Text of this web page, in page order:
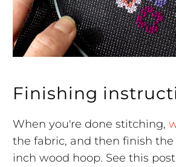
Finishing
When you're done stitching,
the fabric, and then finish the
inch wood hoop. See this